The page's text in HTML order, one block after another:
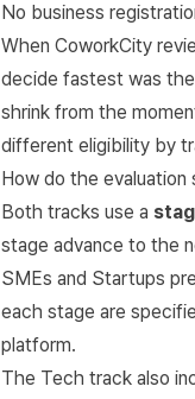
No business
When CoworkCity
decide fastest was the
shrink from the
different eligibility by
How do the
Both tracks use a
stage advance to the
SMEs and Startups
each stage are
platform.
The Tech track also